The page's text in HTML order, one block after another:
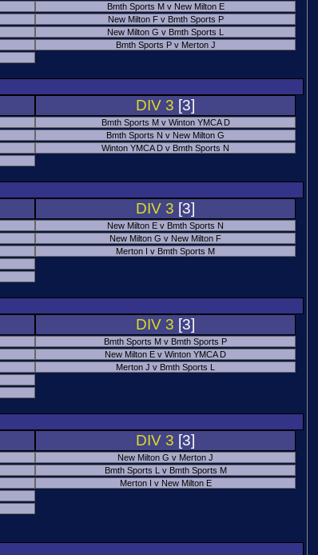
Bmth Sports M v New Milton E
New Milton F v Bmth Sports P
New Milton G v Bmth Sports L
Bmth Sports P v Merton J
DIV 3 [3]
Bmth Sports M v Winton YMCA D
Bmth Sports N v New Milton G
Winton YMCA D v Bmth Sports N
DIV 3 [3]
New Milton E v Bmth Sports N
New Milton G v New Milton F
Merton I v Bmth Sports M
DIV 3 [3]
Bmth Sports M v Bmth Sports P
New Milton E v Winton YMCA D
Merton J v Bmth Sports L
DIV 3 [3]
New Milton G v Merton J
Bmth Sports L v Bmth Sports M
Merton I v New Milton E